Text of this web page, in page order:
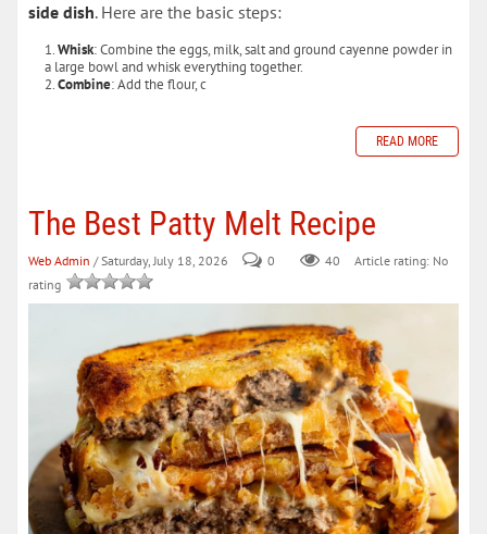
side dish. Here are the basic steps:
Whisk: Combine the eggs, milk, salt and ground cayenne powder in
a large bowl and whisk everything together.
Combine: Add the flour, c
READ MORE
The Best Patty Melt Recipe
Web Admin / Saturday, July 18, 2026 0 40
Article rating: No
rating